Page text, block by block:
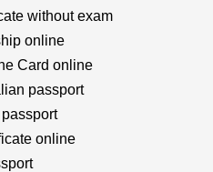
without exam
online
Card online
passport
online